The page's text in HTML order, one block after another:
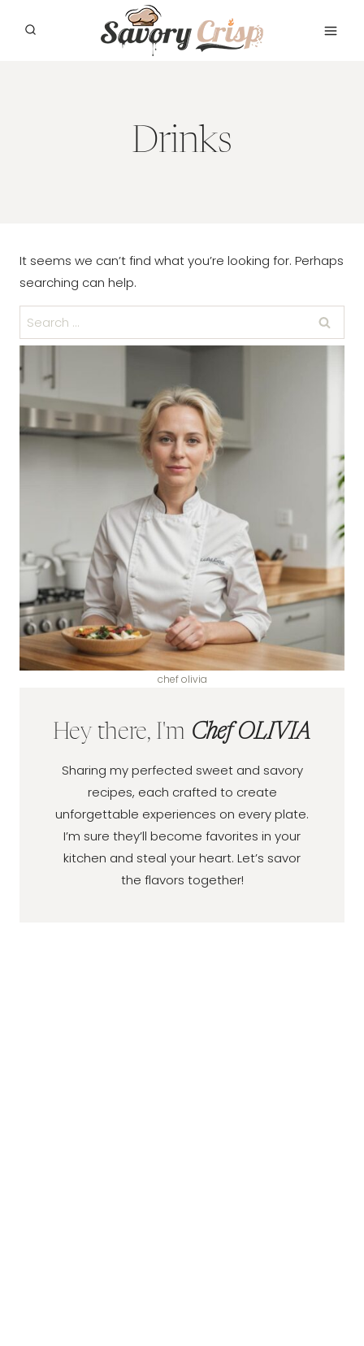
Drinks
It seems we can’t find what you’re looking for. Perhaps
searching can help.
Search
for:
chef olivia
Hey there, I'm Chef OLIVIA
Sharing my perfected sweet and savory
recipes, each crafted to create
unforgettable experiences on every plate.
I’m sure they’ll become favorites in your
kitchen and steal your heart. Let’s savor
the flavors together!